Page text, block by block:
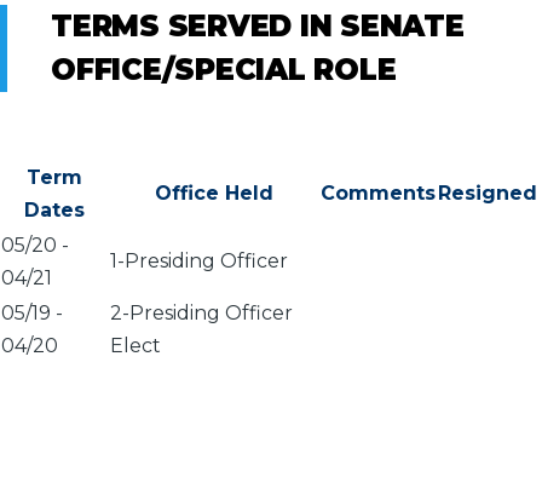
TERMS SERVED IN SENATE
OFFICE/SPECIAL ROLE
Term
Dates
Office Held CommentsResigned
05/20 -
04/21
1-Presiding Officer
05/19 -
04/20
2-Presiding Officer
Elect